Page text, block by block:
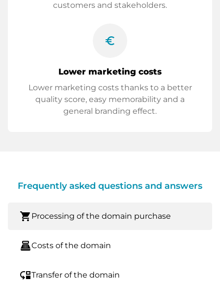
customers and stakeholders.
euro_symbol
Lower marketing costs
Lower marketing costs thanks to a better
quality score, easy memorability and a
general branding effect.
Frequently asked questions and answers
shopping_cart Processing of the domain purchase
point_of_saleCosts of the domain
move_downTransfer of the domain